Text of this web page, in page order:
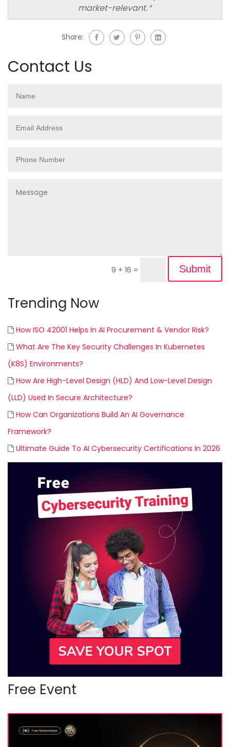
market-relevant.“
Share:
Contact Us
9 + 16 = Submit
Trending Now
How ISO 42001 Helps In AI Procurement & Vendor Risk?
What Are The Key Security Challenges In Kubernetes
(K8S) Environments?
How Are High-Level Design (HLD) And Low-Level Design
(LLD) Used In Secure Architecture?
How Can Organizations Build An AI Governance
Framework?
Ultimate Guide To AI Cybersecurity Certifications In 2026
Free Event